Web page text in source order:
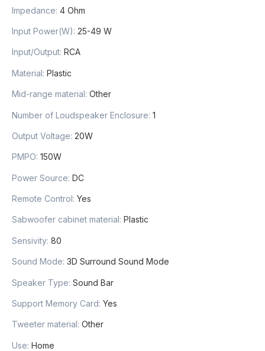
Impedance: 4 Ohm
Input Power(W): 25-49 W
Input/Output: RCA
Material: Plastic
Mid-range material: Other
Number of Loudspeaker Enclosure: 1
Output Voltage: 20W
PMPO: 150W
Power Source: DC
Remote Control: Yes
Sabwoofer cabinet material : Plastic
Sensivity: 80
Sound Mode: 3D Surround Sound Mode
Speaker Type: Sound Bar
Support Memory Card: Yes
Tweeter material: Other
Use: Home